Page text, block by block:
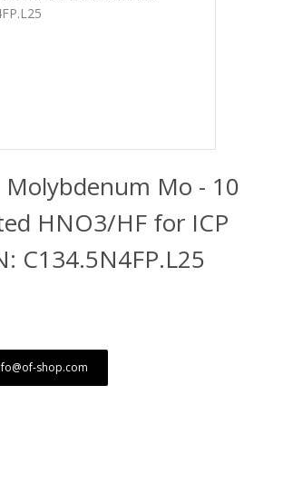
Molybdenum Mo - 10
HNO3/HF for ICP
C134.5N4FP.L25
shop.com